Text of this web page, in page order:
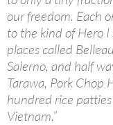
our freedom. Each
to the kind of Hero I
places called
Salerno, and half
Tarawa, Pork Chop
hundred rice
Vietnam.”